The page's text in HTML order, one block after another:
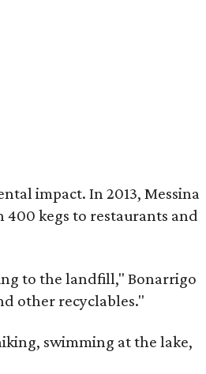
impact. In 2013, Messina
kegs to restaurants and
to the landfill," Bonarrigo
other recyclables."
swimming at the lake,